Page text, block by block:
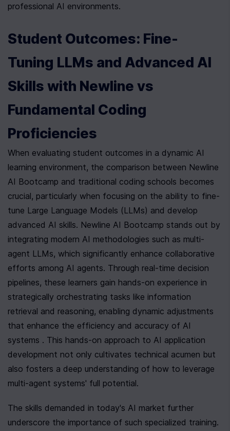
professional AI environments.
Student Outcomes: Fine-
Tuning LLMs and Advanced AI
Skills with Newline vs
Fundamental Coding
Proficiencies
When evaluating student outcomes in a dynamic AI
learning environment, the comparison between Newline
AI Bootcamp and traditional coding schools becomes
crucial, particularly when focusing on the ability to fine-
tune Large Language Models (LLMs) and develop
advanced AI skills. Newline AI Bootcamp stands out by
integrating modern AI methodologies such as multi-
agent LLMs, which significantly enhance collaborative
efforts among AI agents. Through real-time decision
pipelines, these learners gain hands-on experience in
strategically orchestrating tasks like information
retrieval and reasoning, enabling dynamic adjustments
that enhance the efficiency and accuracy of AI
systems . This hands-on approach to AI application
development not only cultivates technical acumen but
also fosters a deep understanding of how to leverage
multi-agent systems' full potential.
The skills demanded in today's AI market further
underscore the importance of such specialized training.